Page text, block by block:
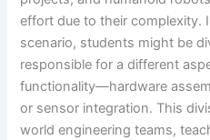
effort due to their complexity.
scenario, students might be
responsible for a different
functionality—hardware
or sensor integration. This
world engineering teams,